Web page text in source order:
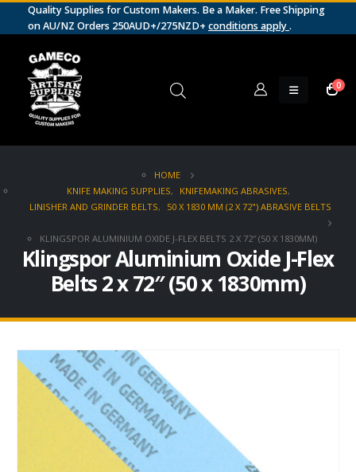
Quality Supplies for Custom Makers. Be a Maker. Free Shipping
on AU/NZ Orders 250AUD+/275NZD+ conditions apply.
0
HOME
KNIFE MAKING SUPPLIES, KNIFEMAKING ABRASIVES,
LINISHER AND GRINDER BELTS, 50 X 1830 MM (2 X 72") ABRASIVE BELTS
KLINGSPOR ALUMINIUM OXIDE J-FLEX BELTS 2 X 72″ (50 X 1830MM)
Klingspor Aluminium Oxide J-Flex
Belts 2 x 72″ (50 x 1830mm)